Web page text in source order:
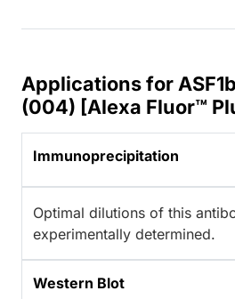
Applications for
(004) [Alexa Fluor™
Immunoprecipitation
Optimal dilutions of this
experimentally determined.
Western Blot